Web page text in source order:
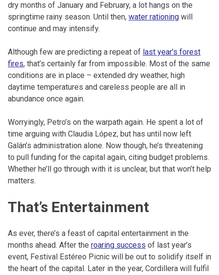
dry months of January and February, a lot hangs on the
springtime rainy season. Until then, water rationing will
continue and may intensify.
Although few are predicting a repeat of last year’s forest
fires, that’s certainly far from impossible. Most of the same
conditions are in place – extended dry weather, high
daytime temperatures and careless people are all in
abundance once again.
Worryingly, Petro’s on the warpath again. He spent a lot of
time arguing with Claudia López, but has until now left
Galán’s administration alone. Now though, he’s threatening
to pull funding for the capital again, citing budget problems.
Whether he’ll go through with it is unclear, but that won’t help
matters.
That’s Entertainment
As ever, there’s a feast of capital entertainment in the
months ahead. After the roaring success of last year’s
event, Festival Estéreo Picnic will be out to solidify itself in
the heart of the capital. Later in the year, Cordillera will fulfil